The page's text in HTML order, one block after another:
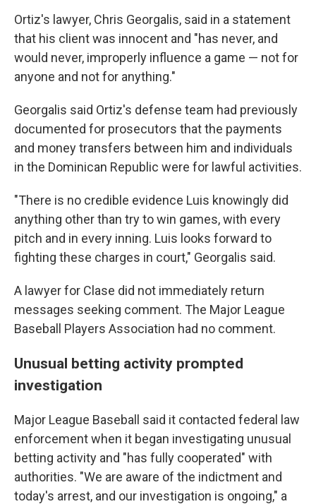
Ortiz's lawyer, Chris Georgalis, said in a statement
that his client was innocent and "has never, and
would never, improperly influence a game — not for
anyone and not for anything."
Georgalis said Ortiz's defense team had previously
documented for prosecutors that the payments
and money transfers between him and individuals
in the Dominican Republic were for lawful activities.
"There is no credible evidence Luis knowingly did
anything other than try to win games, with every
pitch and in every inning. Luis looks forward to
fighting these charges in court," Georgalis said.
A lawyer for Clase did not immediately return
messages seeking comment. The Major League
Baseball Players Association had no comment.
Unusual betting activity prompted
investigation
Major League Baseball said it contacted federal law
enforcement when it began investigating unusual
betting activity and "has fully cooperated" with
authorities. "We are aware of the indictment and
today's arrest, and our investigation is ongoing," a